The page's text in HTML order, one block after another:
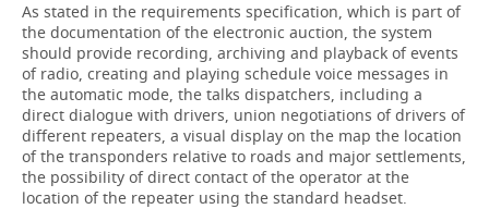
As stated in the requirements specification, which is part of
the documentation of the electronic auction, the system
should provide recording, archiving and playback of events
of radio, creating and playing schedule voice messages in
the automatic mode, the talks dispatchers, including a
direct dialogue with drivers, union negotiations of drivers of
different repeaters, a visual display on the map the location
of the transponders relative to roads and major settlements,
the possibility of direct contact of the operator at the
location of the repeater using the standard headset.